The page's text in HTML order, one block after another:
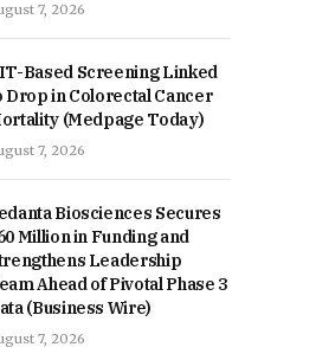
7, 2026
Based Screening Linked
Drop in Colorectal Cancer
(Medpage Today)
7, 2026
Biosciences Secures
Million in Funding and
Leadership
Ahead of Pivotal Phase 3
(Business Wire)
7, 2026